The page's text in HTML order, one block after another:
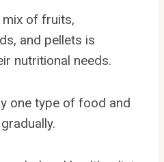
mix of fruits,
and pellets is
nutritional needs.
one type of food and